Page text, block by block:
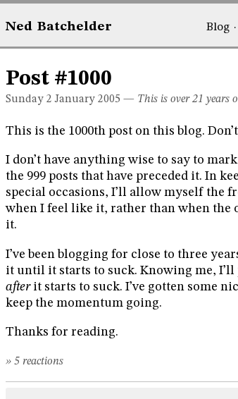
Ned Batchelder Blog·
Post #1000
Sunday 2 January 2005 — This is over 21 years
This is the 1000th post on this blog.
I don’t have anything wise to say to
the 999 posts that have preceded it. In
special occasions, I’ll allow myself the
when I feel like it, rather than when the
it.
I’ve been blogging for close to three
it until it starts to suck. Knowing me,
afterit starts to suck. I’ve gotten some
keep the momentum going.
Thanks for reading.
» 5 reactions